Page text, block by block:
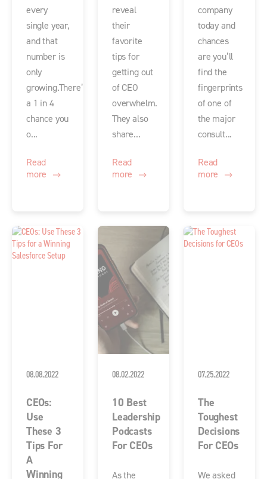
every
single year,
and that
number is
only
growing.There’s
a 1 in 4
chance you
o...
Read
more
reveal
their
favorite
tips for
getting out
of CEO
overwhelm.
They also
share...
Read
more
company
today and
chances
are you’ll
find the
fingerprints
of one of
the major
consult...
Read
more
08.08.2022
CEOs:
Use
These 3
Tips For
A
Winning
08.02.2022
10 Best
Leadership
Podcasts
For CEOs
As the
07.25.2022
The
Toughest
Decisions
For CEOs
We asked